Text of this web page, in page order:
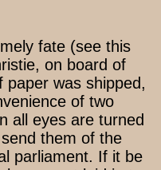
fate (see this
on board of
paper was shipped,
of two
all eyes are turned
them of the
parliament. If it be